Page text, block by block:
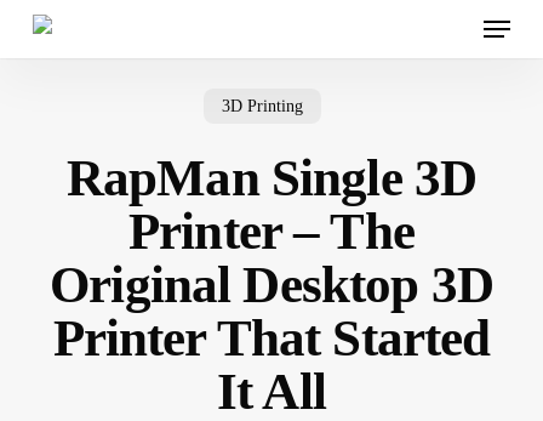
Menu
3D Printing
RapMan Single 3D
Printer – The
Original Desktop 3D
Printer That Started
It All